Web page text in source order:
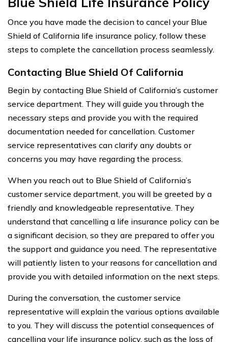
Once you have made the decision to cancel your Blue
Shield of California life insurance policy, follow these
steps to complete the cancellation process seamlessly.
Contacting Blue Shield Of California
Begin by contacting Blue Shield of California’s customer
service department. They will guide you through the
necessary steps and provide you with the required
documentation needed for cancellation. Customer
service representatives can clarify any doubts or
concerns you may have regarding the process.
When you reach out to Blue Shield of California’s
customer service department, you will be greeted by a
friendly and knowledgeable representative. They
understand that cancelling a life insurance policy can be
a significant decision, so they are prepared to offer you
the support and guidance you need. The representative
will patiently listen to your reasons for cancellation and
provide you with detailed information on the next steps.
During the conversation, the customer service
representative will explain the various options available
to you. They will discuss the potential consequences of
cancelling your life insurance policy, such as the loss of